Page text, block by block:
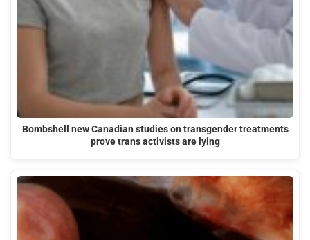
Bombshell new Canadian studies on transgender treatments
prove trans activists are lying